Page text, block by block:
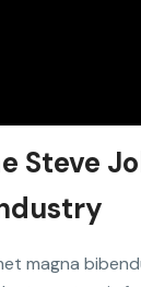
Steve
magna